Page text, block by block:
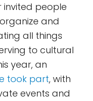
invited people
and
all things
to cultural
year, an
took part, with
events and